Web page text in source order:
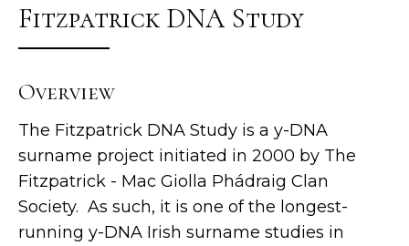
Fitzpatrick DNA Study
Overview
The Fitzpatrick DNA Study is a y-DNA
surname project initiated in 2000 by The
Fitzpatrick - Mac Giolla Phádraig Clan
Society. As such, it is one of the longest-
running y-DNA Irish surname studies in